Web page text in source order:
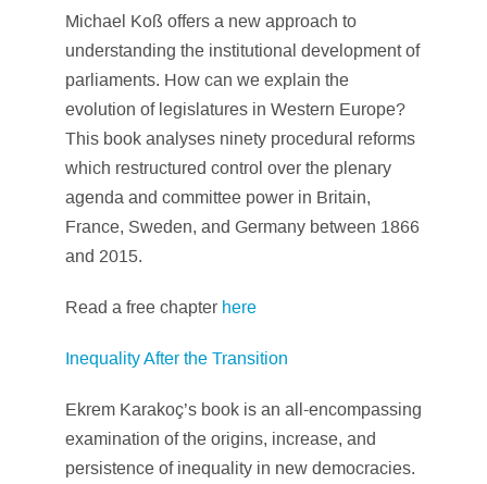
Michael Koß offers a new approach to
understanding the institutional development of
parliaments. How can we explain the
evolution of legislatures in Western Europe?
This book analyses ninety procedural reforms
which restructured control over the plenary
agenda and committee power in Britain,
France, Sweden, and Germany between 1866
and 2015.
Read a free chapter here
Inequality After the Transition
Ekrem Karakoç’s book is an all-encompassing
examination of the origins, increase, and
persistence of inequality in new democracies.